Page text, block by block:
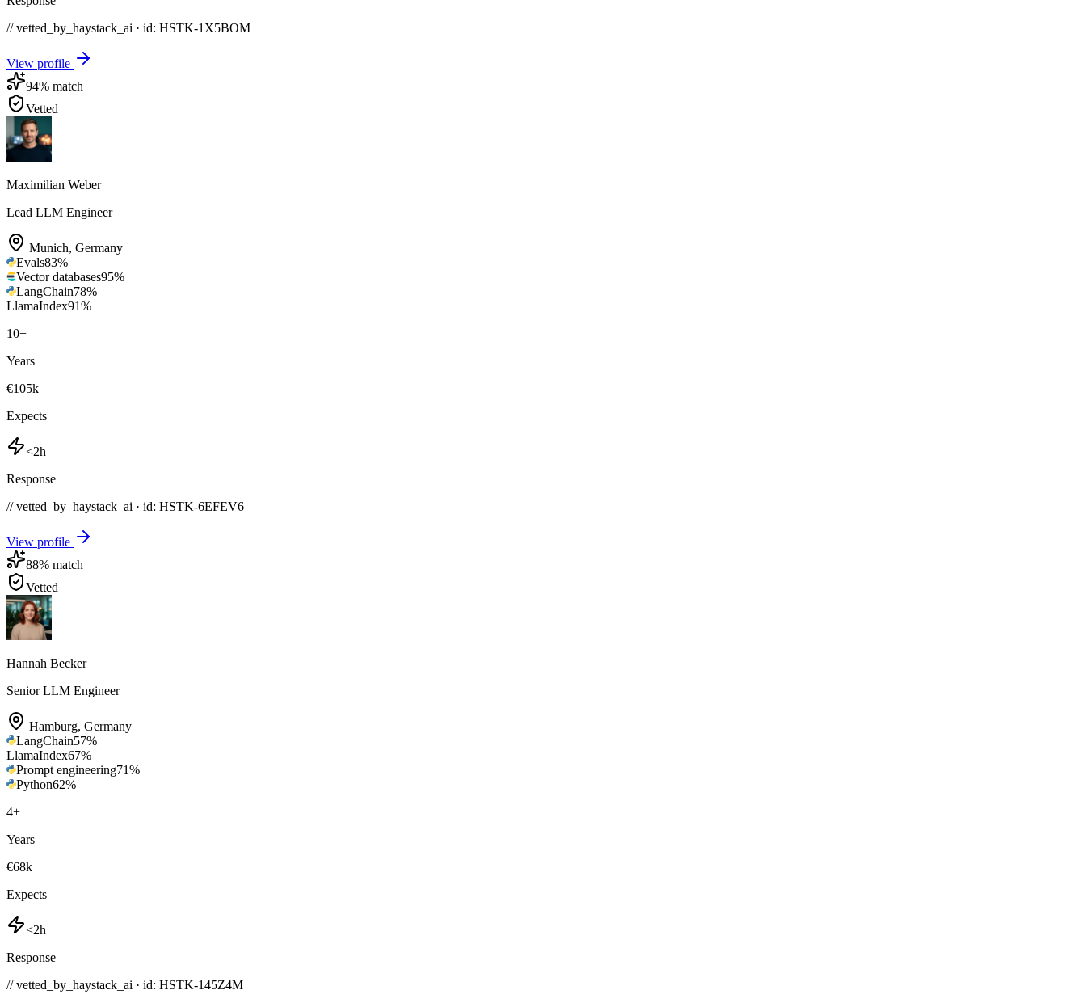
// vetted_by_haystack_ai · id: HSTK-1X5BOM
View profile
94% match
Vetted
Maximilian Weber
Lead LLM Engineer
Munich, Germany
Evals83%
Vector databases95%
LangChain78%
LlamaIndex91%
10+
Years
€105k
Expects
<2h
Response
// vetted_by_haystack_ai · id: HSTK-6EFEV6
View profile
88% match
Vetted
Hannah Becker
Senior LLM Engineer
Hamburg, Germany
LangChain57%
LlamaIndex67%
Prompt engineering71%
Python62%
4+
Years
€68k
Expects
<2h
Response
// vetted_by_haystack_ai · id: HSTK-145Z4M